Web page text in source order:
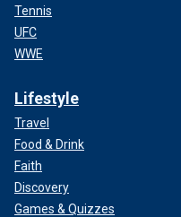
Tennis
UFC
WWE
Lifestyle
Travel
Food & Drink
Faith
Discovery
Games & Quizzes